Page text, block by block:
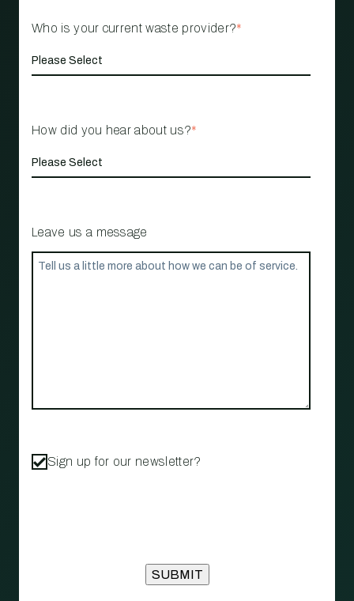
Who is your current waste provider?*
How did you hear about us?*
Leave us a message
Sign up for our newsletter?